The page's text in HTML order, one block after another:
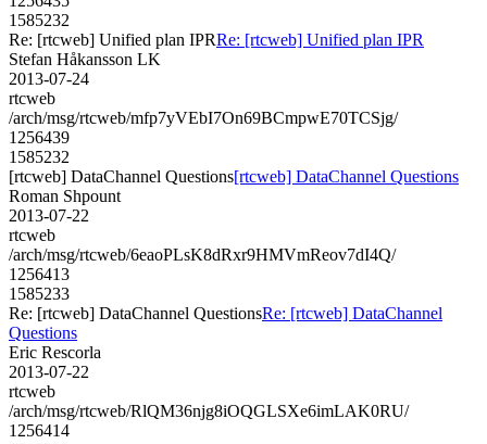
1585232
Re: [rtcweb] Unified plan IPRRe: [rtcweb] Unified plan IPR
Stefan Håkansson LK
2013-07-24
rtcweb
/arch/msg/rtcweb/mfp7yVEbI7On69BCmpwE70TCSjg/
1256439
1585232
[rtcweb] DataChannel Questions[rtcweb] DataChannel Questions
Roman Shpount
2013-07-22
rtcweb
/arch/msg/rtcweb/6eaoPLsK8dRxr9HMVmReov7dI4Q/
1256413
1585233
Re: [rtcweb] DataChannel QuestionsRe: [rtcweb] DataChannel
Questions
Eric Rescorla
2013-07-22
rtcweb
/arch/msg/rtcweb/RlQM36njg8iOQGLSXe6imLAK0RU/
1256414